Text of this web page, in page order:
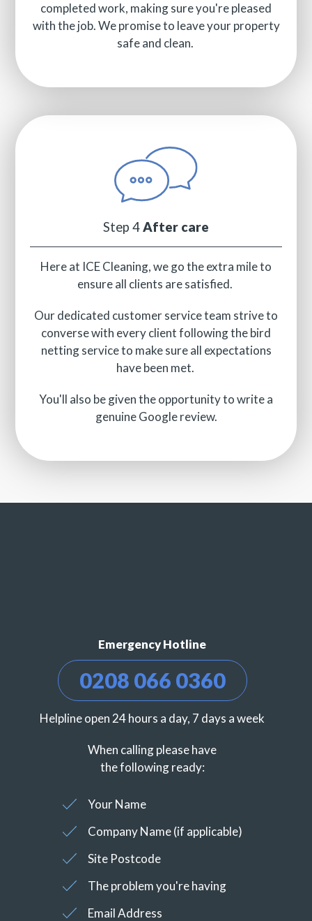
completed work, making sure you're pleased
with the job. We promise to leave your property
safe and clean.
Step 4After care
Here at ICE Cleaning, we go the extra mile to
ensure all clients are satisfied.
Our dedicated customer service team strive to
converse with every client following the bird
netting service to make sure all expectations
have been met.
You'll also be given the opportunity to write a
genuine Google review.
Emergency Hotline
0208 066 0360
Helpline open 24 hours a day, 7 days a week
When calling please have
the following ready:
Your Name
Company Name (if applicable)
Site Postcode
The problem you're having
Email Address